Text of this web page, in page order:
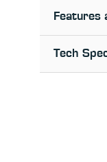
Features
Tech